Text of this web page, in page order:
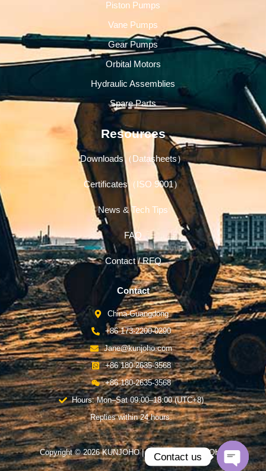
Piston Pumps
Vane Pumps
Gear Pumps
Orbital Motors
Hydraulic Assemblies
Spare Parts
Resources
Downloads（Datasheets）
Certificates（ISO 9001）
News & Tech Tips
FAQ
Contact / RFQ
Contact
China-Guangdong
+86 173-2200-0290
Jane@kunjoho.com
+86 180-2635-3568
+86 180-2635-3568
Hours: Mon–Sat 09:00–18:00 (UTC+8)
Replies within 24 hours.
Copyright © 2026 KUNJOHO | Powered by KUNJOHO
Contact us